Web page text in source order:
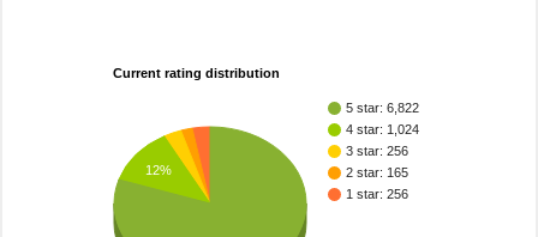
Current rating distribution
5 star: 6,822
4 star: 1,024
3 star: 256
2 star: 165
1 star: 256
12%